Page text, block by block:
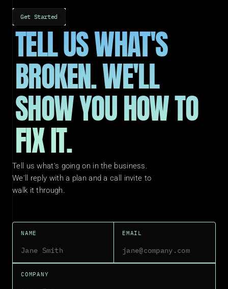
Get Started
TELL US WHAT'S
BROKEN. WE'LL
SHOW YOU HOW TO
FIX IT.
Tell us what's going on in the business.
We'll reply with a plan and a call invite to
walk it through.
NAME EMAIL
COMPANY